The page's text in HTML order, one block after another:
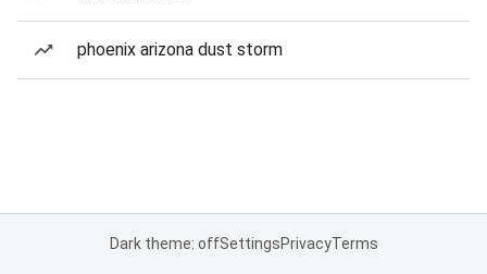
phoenix arizona dust storm
Dark theme: offSettingsPrivacyTerms